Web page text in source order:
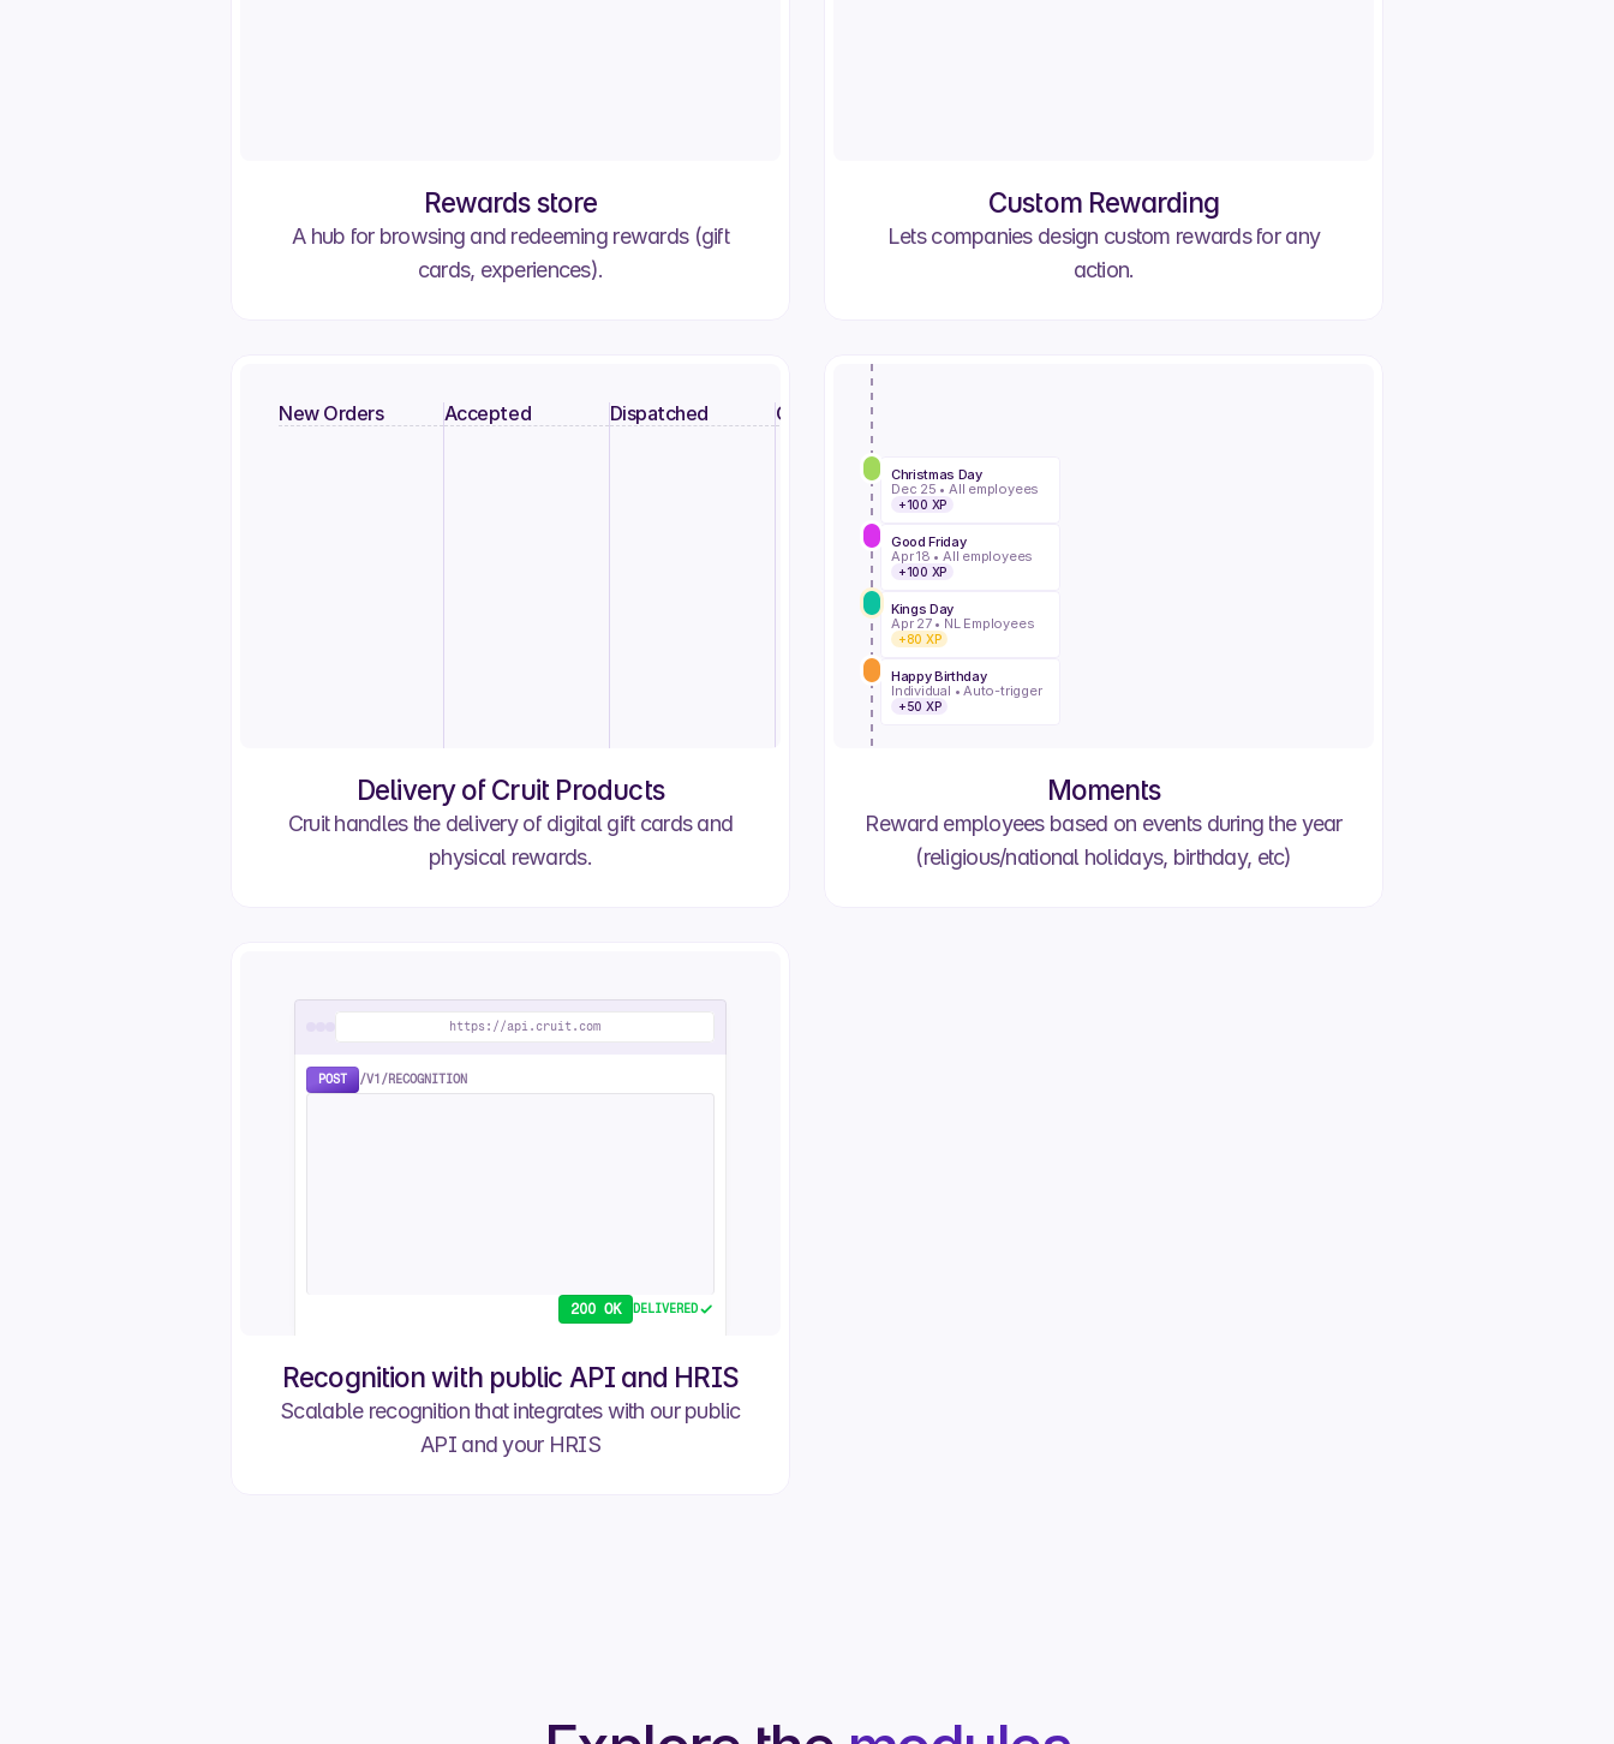
Rewards store
A hub for browsing and redeeming rewards (gift
cards, experiences).
Custom Rewarding
Lets companies design custom rewards for any
action.
New Orders
Awaiting Approval
Order #2799
Accepted
Processing
Dispatched Complete
Order #2762
Rach A.
Delivered
Order #2693
Nestor M.
Delivered
Delivery of Cruit Products
Cruit handles the delivery of digital gift cards and
physical rewards.
Christmas Day
Dec 25 • All employees
+100 XP
Good Friday
Apr 18 • All employees
+100 XP
Kings Day
Apr 27 • NL Employees
+80 XP
Happy Birthday
Individual • Auto-trigger
+50 XP
Moments
Reward employees based on events during the year
(religious/national holidays, birthday, etc)
https://api.cruit.com
POST /V1/RECOGNITION
200 OK DELIVERED
Recognition with public API and HRIS
Scalable recognition that integrates with our public
API and your HRIS